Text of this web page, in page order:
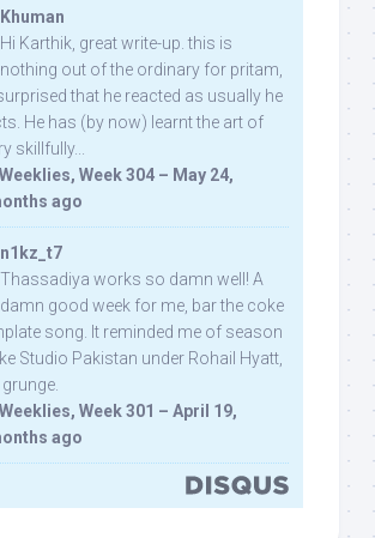
Khuman
Hi Karthik, great write-up. this is
nothing out of the ordinary for pritam,
that he reacted as usually he
He has (by now) learnt the art of
skillfully...
Week 304 – May 24,
ago
n1kz_t7
Thassadiya works so damn well! A
damn good week for me, bar the coke
song. It reminded me of season
Studio Pakistan under Rohail Hyatt,
Week 301 – April 19,
ago